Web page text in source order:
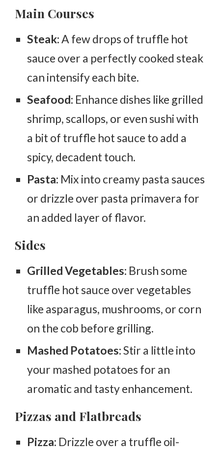
Main Courses
Steak:A few drops of truffle hot
sauce over a perfectly cooked steak
can intensify each bite.
Seafood: Enhance dishes like grilled
shrimp, scallops, or even sushi with
a bit of truffle hot sauce to add a
spicy, decadent touch.
Pasta: Mix into creamy pasta sauces
or drizzle over pasta primavera for
an added layer of flavor.
Sides
Grilled Vegetables: Brush some
truffle hot sauce over vegetables
like asparagus, mushrooms, or corn
on the cob before grilling.
Mashed Potatoes:Stir a little into
your mashed potatoes for an
aromatic and tasty enhancement.
Pizzas and Flatbreads
Pizza: Drizzle over a truffle oil-